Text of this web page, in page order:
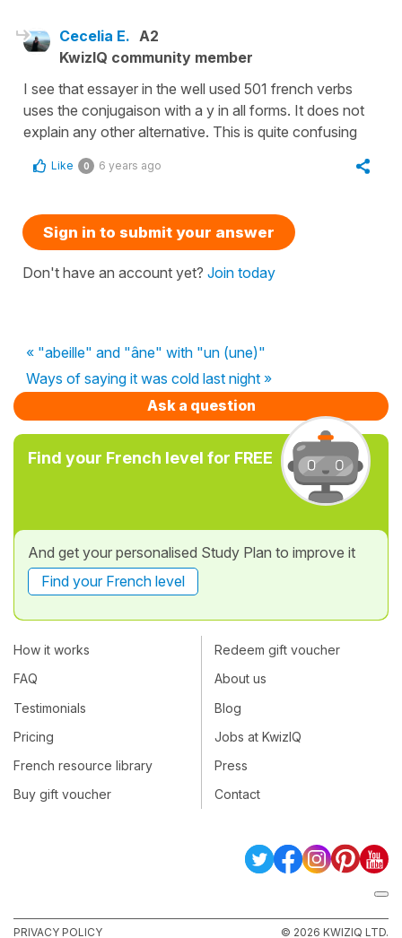
Cecelia E. A2
KwizIQ community member
I see that essayer in the well used 501 french verbs
uses the conjugaison with a y in all forms. It does not
explain any other alternative. This is quite confusing
Like 0 6 years ago
Sign in to submit your answer
Don't have an account yet? Join today
« "abeille" and "âne" with "un (une)"
Ways of saying it was cold last night »
Ask a question
Find your French level for FREE
And get your personalised Study Plan to improve it
Find your French level
How it works
FAQ
Testimonials
Pricing
French resource library
Buy gift voucher
Redeem gift voucher
About us
Blog
Jobs at KwizIQ
Press
Contact
PRIVACY POLICY © 2026 KWIZIQ LTD.